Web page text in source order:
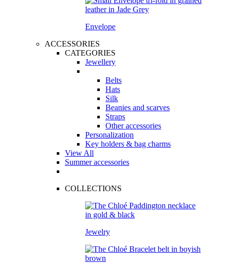
Envelope
ACCESSORIES
CATEGORIES
Jewellery
Belts
Hats
Silk
Beanies and scarves
Straps
Other accessories
Personalization
Key holders & bag charms
View All
Summer accessories
COLLECTIONS
Jewelry